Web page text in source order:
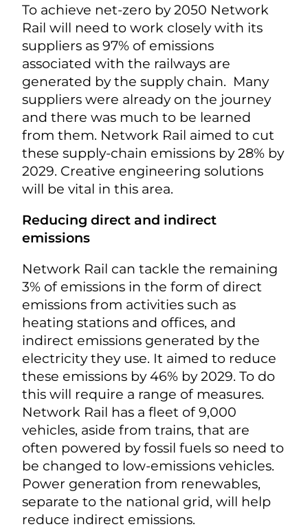
To achieve net-zero by 2050 Network
Rail will need to work closely with its
suppliers as 97% of emissions
associated with the railways are
generated by the supply chain. Many
suppliers were already on the journey
and there was much to be learned
from them. Network Rail aimed to cut
these supply-chain emissions by 28% by
2029. Creative engineering solutions
will be vital in this area.
Reducing direct and indirect
emissions
Network Rail can tackle the remaining
3% of emissions in the form of direct
emissions from activities such as
heating stations and offices, and
indirect emissions generated by the
electricity they use. It aimed to reduce
these emissions by 46% by 2029. To do
this will require a range of measures.
Network Rail has a fleet of 9,000
vehicles, aside from trains, that are
often powered by fossil fuels so need to
be changed to low-emissions vehicles.
Power generation from renewables,
separate to the national grid, will help
reduce indirect emissions.